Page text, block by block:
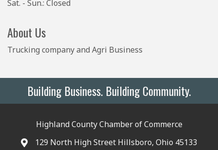
Sat. - Sun.: Closed
About Us
Trucking company and Agri Business
Building Business. Building Community.
Highland County Chamber of Commerce
129 North High Street Hillsboro, Ohio 45133